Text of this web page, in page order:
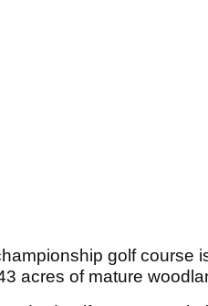
golf course
acres of mature